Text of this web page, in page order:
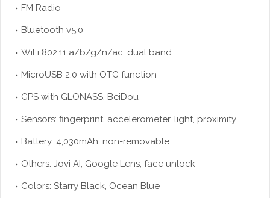
FM Radio
Bluetooth v5.0
WiFi 802.11 a/b/g/n/ac, dual band
MicroUSB 2.0 with OTG function
GPS with GLONASS, BeiDou
Sensors: fingerprint, accelerometer, light, proximity
Battery: 4,030mAh, non-removable
Others: Jovi AI, Google Lens, face unlock
Colors: Starry Black, Ocean Blue